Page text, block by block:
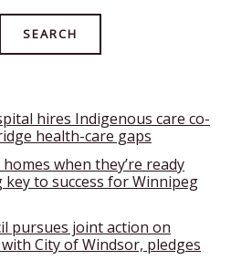
SEARCH
hires Indigenous care co-
health-care gaps
when they’re ready
to success for Winnipeg
pursues joint action on
City of Windsor, pledges